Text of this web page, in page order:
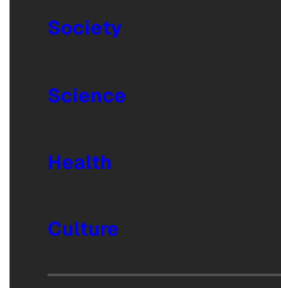
Society
Science
Health
Culture